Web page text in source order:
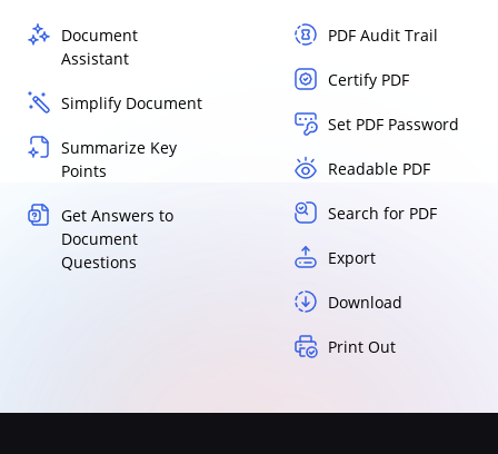
Document
Assistant
Simplify Document
Summarize Key
Points
Get Answers to
Document
Questions
PDF Audit Trail
Certify PDF
Set PDF Password
Readable PDF
Search for PDF
Export
Download
Print Out